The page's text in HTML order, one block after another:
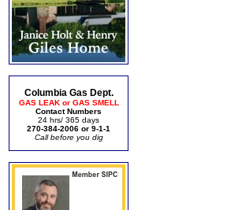
Columbia Gas Dept.
GAS LEAK or GAS SMELL
Contact Numbers
24 hrs/ 365 days
270-384-2006 or 9-1-1
Call before you dig